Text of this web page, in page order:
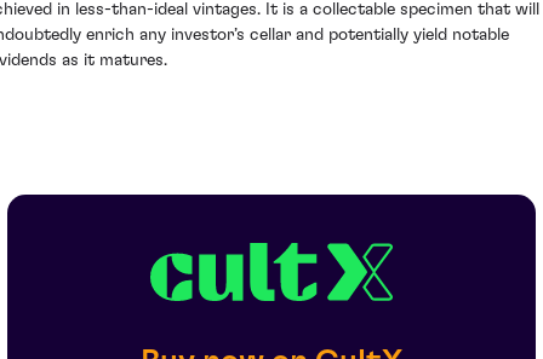
in less-than-ideal vintages. It is a collectable specimen that will
enrich any investor’s cellar and potentially yield notable
as it matures.